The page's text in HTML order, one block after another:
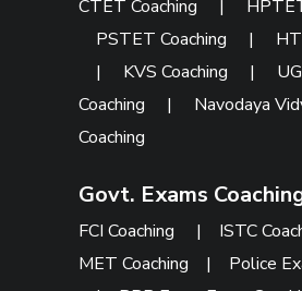
CTET Coaching |
PSTET Coaching
|
| KVS Coaching |
Coaching
| Navodaya
Coaching
Govt. Exams
FCI Coaching | ISTC
MET Coaching | Police